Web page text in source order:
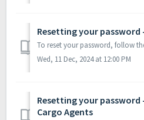
Resetting your password
Wed, 11 Dec, 2024 at 12:00 PM
Resetting your password
Cargo Agents